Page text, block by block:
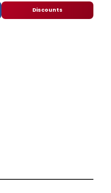
Discounts